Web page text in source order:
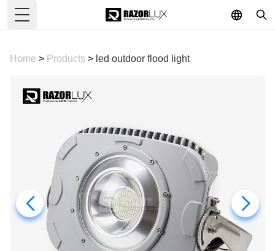
Toggle Menu
Home > Products > led outdoor flood light